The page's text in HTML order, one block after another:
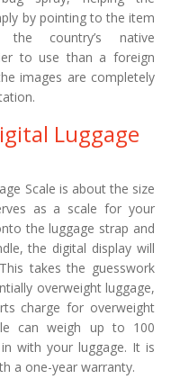
by pointing to the item
country’s native
to use than a foreign
images are completely
Luggage
Scale is about the size
as a scale for your
the luggage strap and
the digital display will
takes the guesswork
overweight luggage,
charge for overweight
can weigh up to 100
with your luggage. It is
a one-year warranty.